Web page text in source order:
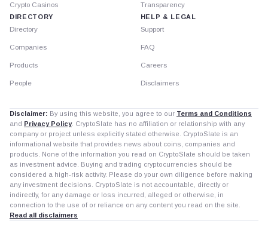
Crypto Casinos
DIRECTORY
Directory
Companies
Products
People
Transparency
HELP & LEGAL
Support
FAQ
Careers
Disclaimers
Disclaimer: By using this website, you agree to our Terms and Conditions
and Privacy Policy. CryptoSlate has no affiliation or relationship with any
company or project unless explicitly stated otherwise. CryptoSlate is an
informational website that provides news about coins, companies and
products. None of the information you read on CryptoSlate should be taken
as investment advice. Buying and trading cryptocurrencies should be
considered a high-risk activity. Please do your own diligence before making
any investment decisions. CryptoSlate is not accountable, directly or
indirectly, for any damage or loss incurred, alleged or otherwise, in
connection to the use of or reliance on any content you read on the site.
Read all disclaimers